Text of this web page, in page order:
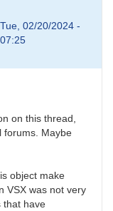
Tue, 02/20/2024 -
07:25
on this thread,
forums. Maybe
object make
VSX was not very
that have